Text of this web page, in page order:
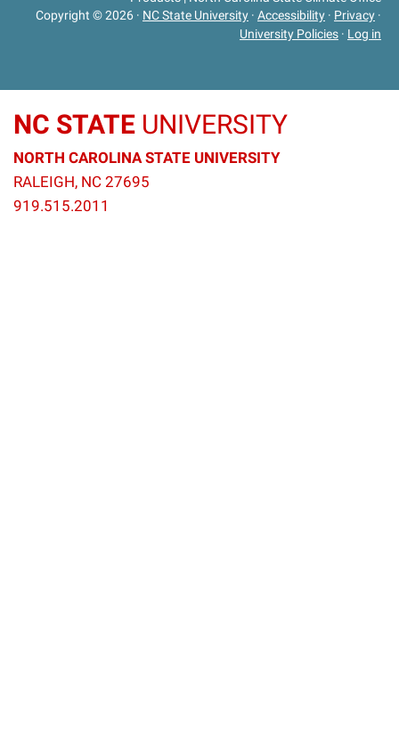
Copyright © 2026 · NC State University · Accessibility · Privacy ·
University Policies · Log in
NC STATE UNIVERSITY
NORTH CAROLINA STATE UNIVERSITY
RALEIGH, NC 27695
919.515.2011